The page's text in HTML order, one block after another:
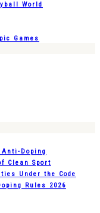
World
Games
Doping
Clean Sport
Under the Code
Rules 2026